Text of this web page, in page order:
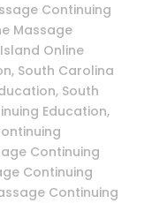
Continuing
Massage
Online
South Carolina
South
Education,
Continuing
Continuing
Continuing